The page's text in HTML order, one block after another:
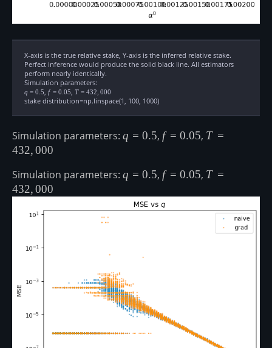
X-axis is the true relative stake, Y-axis is the inferred relative stake.
Perfect inference would produce the solid black line. All estimators
perform nearly identically.
Simulation parameters:
q=0.5
q = 0.5 ,f=0.05
f = 0.05 T=432,000
T = 432 000
stake distribution=np.linspace(1, 100, 1000)
Simulation parameters: q=0.5
q = 0.5, f=0.05
f = 0.05, T=432,000
T =
432, 000
Simulation parameters: q=0.5
q = 0.5, f=0.05
f = 0.05, T=432,000
T =
432, 000